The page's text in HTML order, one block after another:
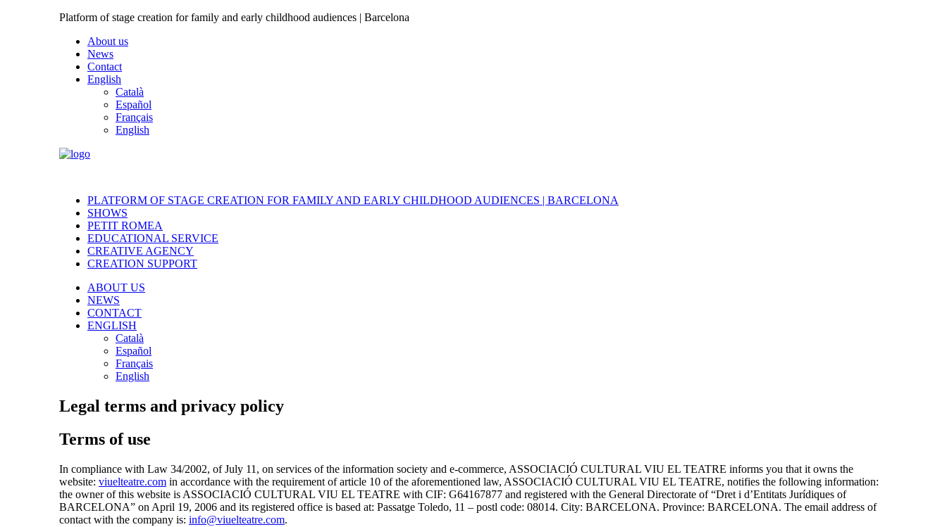
Platform of stage creation for family and early childhood audiences | Barcelona
About us
News
Contact
English
Català
Español
Français
English
PLATFORM OF STAGE CREATION FOR FAMILY AND EARLY CHILDHOOD AUDIENCES | BARCELONA
SHOWS
PETIT ROMEA
EDUCATIONAL SERVICE
CREATIVE AGENCY
CREATION SUPPORT
ABOUT US
NEWS
CONTACT
ENGLISH
Català
Español
Français
English
Legal terms and privacy policy
Terms of use
In compliance with Law 34/2002, of July 11, on services of the information society and e-commerce, ASSOCIACIÓ CULTURAL VIU EL TEATRE informs you that it owns the
website: viuelteatre.com in accordance with the requirement of article 10 of the aforementioned law, ASSOCIACIÓ CULTURAL VIU EL TEATRE, notifies the following information:
the owner of this website is ASSOCIACIÓ CULTURAL VIU EL TEATRE with CIF: G64167877 and registered with the General Directorate of “Dret i d’Entitats Jurídiques of
BARCELONA” on April 19, 2006 and its registered office is based at: Passatge Toledo, 11 – postl code: 08014. City: BARCELONA. Province: BARCELONA. The email address of
contact with the company is: info@viuelteatre.com.